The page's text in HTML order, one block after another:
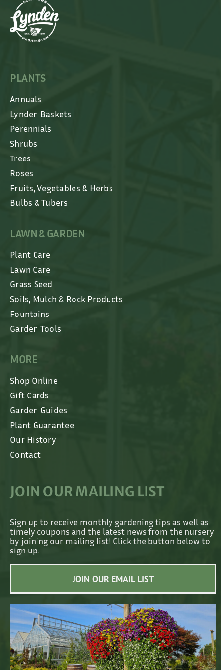
PLANTS
Annuals
Lynden Baskets
Perennials
Shrubs
Trees
Roses
Fruits, Vegetables & Herbs
Bulbs & Tubers
LAWN & GARDEN
Plant Care
Lawn Care
Grass Seed
Soils, Mulch & Rock Products
Fountains
Garden Tools
MORE
Shop Online
Gift Cards
Garden Guides
Plant Guarantee
Our History
Contact
JOIN OUR MAILING LIST
Sign up to receive monthly gardening tips as well as
timely coupons and the latest news from the nursery
by joining our mailing list! Click the button below to
sign up.
JOIN OUR EMAIL LIST